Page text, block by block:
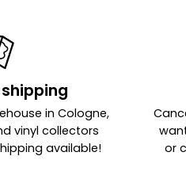
in Cologne,
vinyl collectors
available!
or